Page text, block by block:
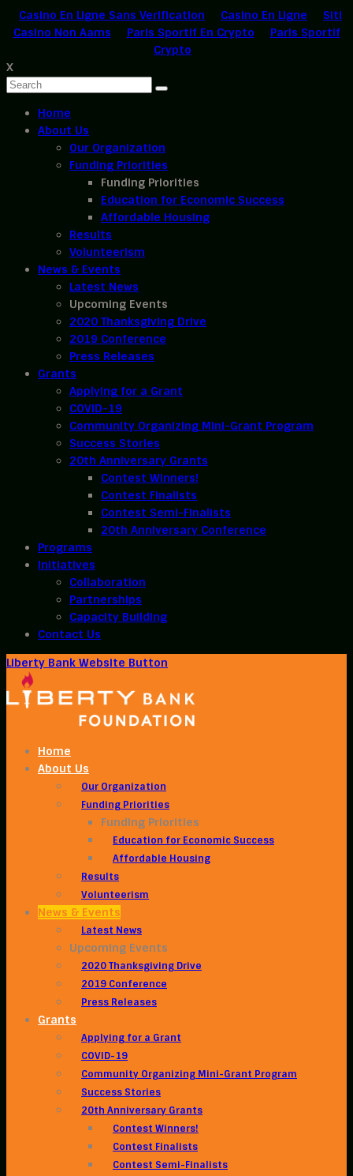
Casino En Ligne Sans Verification Casino En Ligne
Siti
Casino Non Aams
Paris Sportif En Crypto
Paris Sportif
Crypto
X
Home
About Us
Our Organization
Funding Priorities
Funding Priorities
Education for Economic Success
Affordable Housing
Results
Volunteerism
News & Events
Latest News
Upcoming Events
2020 Thanksgiving Drive
2019 Conference
Press Releases
Grants
Applying for a Grant
COVID-19
Community Organizing Mini-Grant Program
Success Stories
20th Anniversary Grants
Contest Winners!
Contest Finalists
Contest Semi-Finalists
20th Anniversary Conference
Programs
Initiatives
Collaboration
Partnerships
Capacity Building
Contact Us
Liberty Bank Website Button
Home
About Us
Our Organization
Funding Priorities
Funding Priorities
Education for Economic Success
Affordable Housing
Results
Volunteerism
News & Events
Latest News
Upcoming Events
2020 Thanksgiving Drive
2019 Conference
Press Releases
Grants
Applying for a Grant
COVID-19
Community Organizing Mini-Grant Program
Success Stories
20th Anniversary Grants
Contest Winners!
Contest Finalists
Contest Semi-Finalists